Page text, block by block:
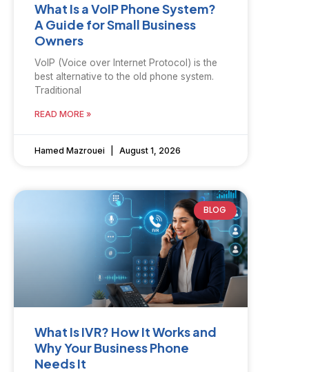
What Is a VoIP Phone System?
A Guide for Small Business
Owners
VoIP (Voice over Internet Protocol) is the
best alternative to the old phone system.
Traditional
READ MORE »
Hamed Mazrouei August 1, 2026
BLOG
What Is IVR? How It Works and
Why Your Business Phone
Needs It